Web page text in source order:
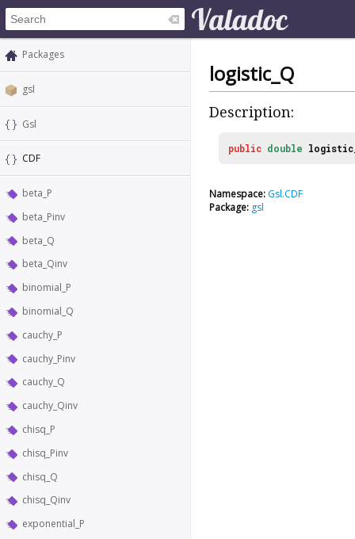
Packages
gsl
Gsl
CDF
beta_P
beta_Pinv
beta_Q
beta_Qinv
binomial_P
binomial_Q
cauchy_P
cauchy_Pinv
cauchy_Q
cauchy_Qinv
chisq_P
chisq_Pinv
chisq_Q
chisq_Qinv
exponential_P
logistic_Q
Description:
public double
Namespace: Gsl.CDF
Package: gsl